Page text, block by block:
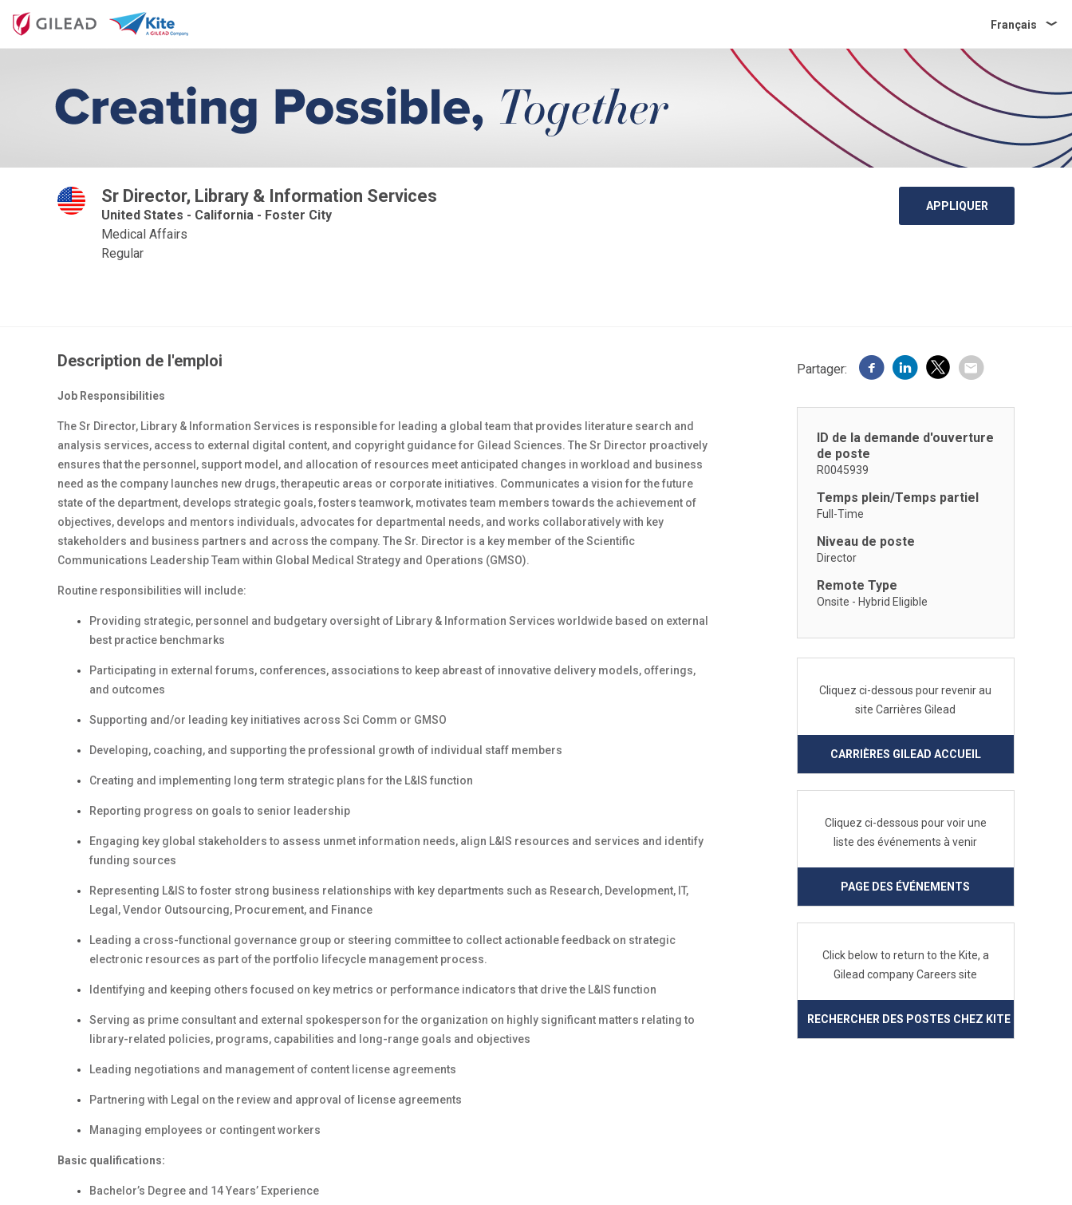
Français
Sr Director, Library & Information Services
United States - California - Foster City
Medical Affairs
Regular
APPLIQUER
Description de l'emploi
Job Responsibilities
The Sr Director, Library & Information Services is responsible for leading a global team that provides literature search and
analysis services, access to external digital content, and copyright guidance for Gilead Sciences. The Sr Director proactively
ensures that the personnel, support model, and allocation of resources meet anticipated changes in workload and business
need as the company launches new drugs, therapeutic areas or corporate initiatives. Communicates a vision for the future
state of the department, develops strategic goals, fosters teamwork, motivates team members towards the achievement of
objectives, develops and mentors individuals, advocates for departmental needs, and works collaboratively with key
stakeholders and business partners and across the company. The Sr. Director is a key member of the Scientific
Communications Leadership Team within Global Medical Strategy and Operations (GMSO).
Routine responsibilities will include:
Providing strategic, personnel and budgetary oversight of Library & Information Services worldwide based on external
best practice benchmarks
Participating in external forums, conferences, associations to keep abreast of innovative delivery models, offerings,
and outcomes
Supporting and/or leading key initiatives across Sci Comm or GMSO
Developing, coaching, and supporting the professional growth of individual staff members
Creating and implementing long term strategic plans for the L&IS function
Reporting progress on goals to senior leadership
Engaging key global stakeholders to assess unmet information needs, align L&IS resources and services and identify
funding sources
Representing L&IS to foster strong business relationships with key departments such as Research, Development, IT,
Legal, Vendor Outsourcing, Procurement, and Finance
Leading a cross-functional governance group or steering committee to collect actionable feedback on strategic
electronic resources as part of the portfolio lifecycle management process.
Identifying and keeping others focused on key metrics or performance indicators that drive the L&IS function
Serving as prime consultant and external spokesperson for the organization on highly significant matters relating to
library-related policies, programs, capabilities and long-range goals and objectives
Leading negotiations and management of content license agreements
Partnering with Legal on the review and approval of license agreements
Managing employees or contingent workers
Basic qualifications:
Bachelor’s Degree and 14 Years’ Experience
Partager:
ID de la demande d'ouverture
de poste
R0045939
Temps plein/Temps partiel
Full-Time
Niveau de poste
Director
Remote Type
Onsite - Hybrid Eligible
Cliquez ci-dessous pour revenir au
site Carrières Gilead
CARRIÈRES GILEAD ACCUEIL
Cliquez ci-dessous pour voir une
liste des événements à venir
PAGE DES ÉVÉNEMENTS
Click below to return to the Kite, a
Gilead company Careers site
RECHERCHER DES POSTES CHEZ KITE